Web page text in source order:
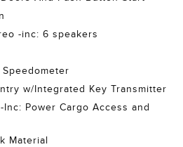
-inc: 6 speakers
w/Integrated Key Transmitter
Inc: Power Cargo Access and
Material